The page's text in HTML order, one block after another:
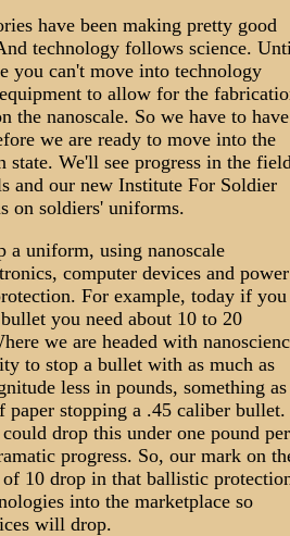
have been making pretty good
technology follows science.
you can't move into technology
to allow for the
the nanoscale. So we have to have
we are ready to move into the
state. We'll see progress in the
and our new Institute For Soldier
on soldiers' uniforms.
a uniform, using nanoscale
computer devices and power
For example, today if you
you need about 10 to 20
we are headed with
to stop a bullet with as much as
less in pounds, something as
paper stopping a .45 caliber bullet.
drop this under one pound per
progress. So, our mark on
10 drop in that ballistic
into the marketplace so
will drop.